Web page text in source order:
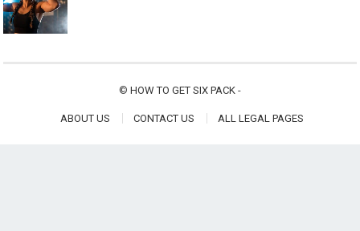
© HOW TO GET SIX PACK -
ABOUT US CONTACT US ALL LEGAL PAGES